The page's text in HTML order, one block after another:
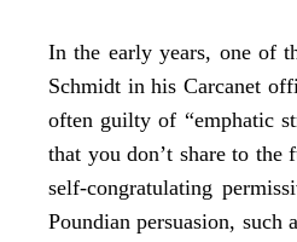
In the early years, one of
Schmidt in his Carcanet
often guilty of “emphatic
that you don’t share to
self-congratulating
Poundian persuasion,